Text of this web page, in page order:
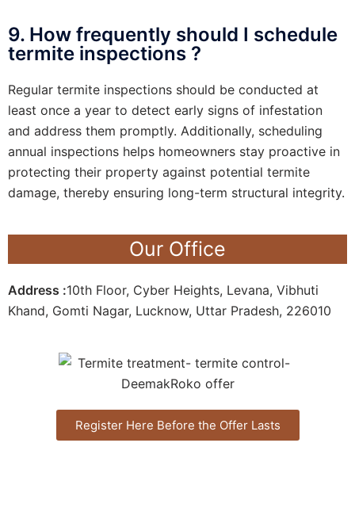
9. How frequently should I schedule
termite inspections ?
Regular termite inspections should be conducted at
least once a year to detect early signs of infestation
and address them promptly. Additionally, scheduling
annual inspections helps homeowners stay proactive in
protecting their property against potential termite
damage, thereby ensuring long-term structural integrity.
Our Office
Address :10th Floor, Cyber Heights, Levana, Vibhuti
Khand, Gomti Nagar, Lucknow, Uttar Pradesh, 226010
Register Here Before the Offer Lasts